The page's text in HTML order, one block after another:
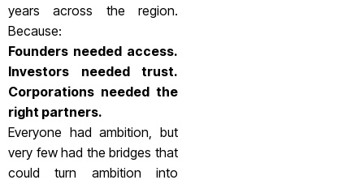
years across the region.
Because:
Founders needed access.
Investors needed trust.
Corporations needed the
right partners.
Everyone had ambition, but
very few had the bridges that
could turn ambition into